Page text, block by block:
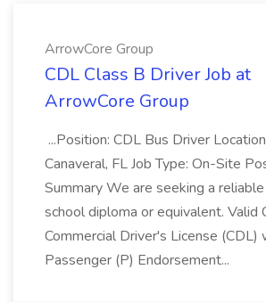
ArrowCore Group
CDL Class B Driver Job at
ArrowCore Group
...Position: CDL Bus Driver
Canaveral, FL Job Type: On-Site
Summary We are seeking a reliable
school diploma or equivalent. Valid
Commercial Driver's License (CDL)
Passenger (P) Endorsement...